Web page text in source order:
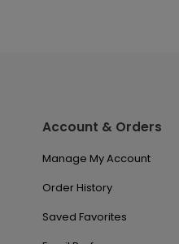
Account & Orders
Manage My Account
Order History
Saved Favorites